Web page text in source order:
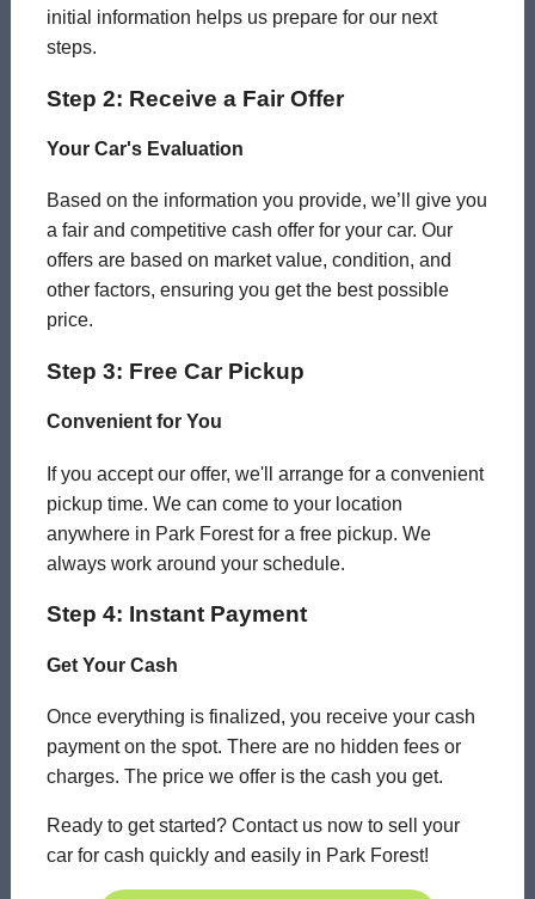
initial information helps us prepare for our next
steps.
Step 2: Receive a Fair Offer
Your Car's Evaluation
Based on the information you provide, we’ll give you
a fair and competitive cash offer for your car. Our
offers are based on market value, condition, and
other factors, ensuring you get the best possible
price.
Step 3: Free Car Pickup
Convenient for You
If you accept our offer, we'll arrange for a convenient
pickup time. We can come to your location
anywhere in Park Forest for a free pickup. We
always work around your schedule.
Step 4: Instant Payment
Get Your Cash
Once everything is finalized, you receive your cash
payment on the spot. There are no hidden fees or
charges. The price we offer is the cash you get.
Ready to get started? Contact us now to sell your
car for cash quickly and easily in Park Forest!